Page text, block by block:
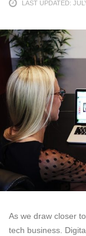
LAST UPDATED:
As we draw closer
tech business.